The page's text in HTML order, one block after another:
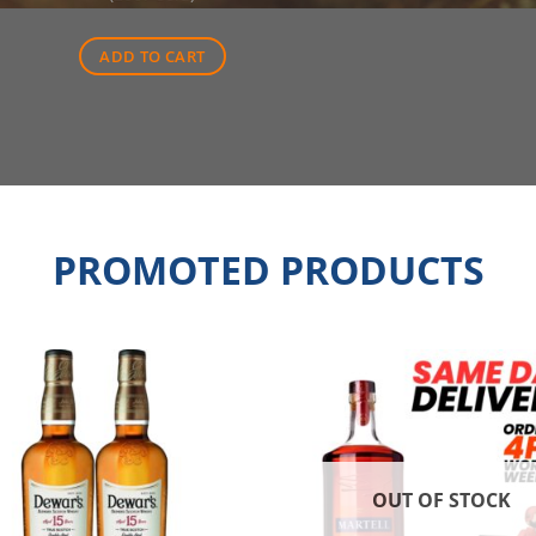
ADD TO CART
PROMOTED PRODUCTS
OUT OF STOCK